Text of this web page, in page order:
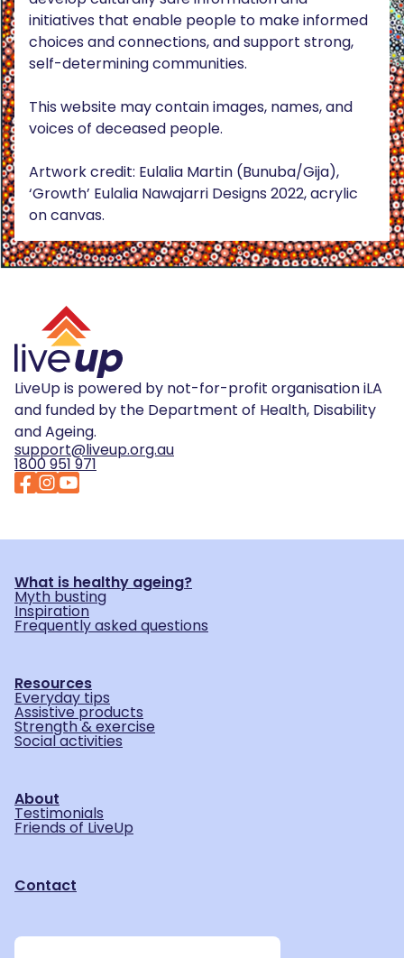
initiatives that enable people to make informed
choices and connections, and support strong,
self-determining communities.
This website may contain images, names, and
voices of deceased people.
Artwork credit: Eulalia Martin (Bunuba/Gija),
‘Growth’ Eulalia Nawajarri Designs 2022, acrylic
on canvas.
LiveUp is powered by not-for-profit organisation iLA
and funded by the Department of Health, Disability
and Ageing.
support@liveup.org.au
1800 951 971
What is healthy ageing?
Myth busting
Inspiration
Frequently asked questions
Resources
Everyday tips
Assistive products
Strength & exercise
Social activities
About
Testimonials
Friends of LiveUp
Contact